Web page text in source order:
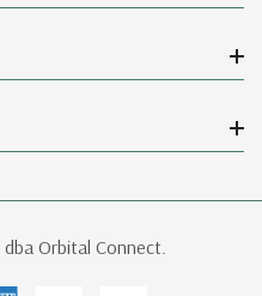
Orbital Connect.